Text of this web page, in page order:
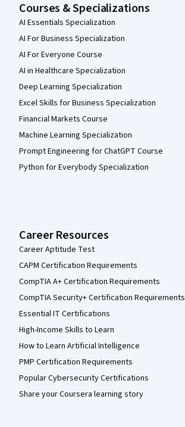
Courses & Specializations
AI Essentials Specialization
AI For Business Specialization
AI For Everyone Course
AI in Healthcare Specialization
Deep Learning Specialization
Excel Skills for Business Specialization
Financial Markets Course
Machine Learning Specialization
Prompt Engineering for ChatGPT Course
Python for Everybody Specialization
Career Resources
Career Aptitude Test
CAPM Certification Requirements
CompTIA A+ Certification Requirements
CompTIA Security+ Certification Requirements
Essential IT Certifications
High-Income Skills to Learn
How to Learn Artificial Intelligence
PMP Certification Requirements
Popular Cybersecurity Certifications
Share your Coursera learning story